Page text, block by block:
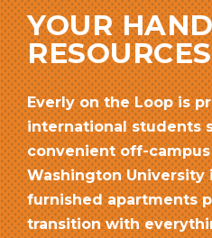
YOUR
RESOURCES
Everly on the Loop is
international students
convenient off-
Washington University
furnished apartments
transition with